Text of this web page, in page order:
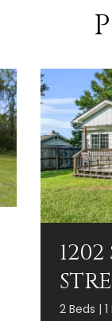
2 Beds |